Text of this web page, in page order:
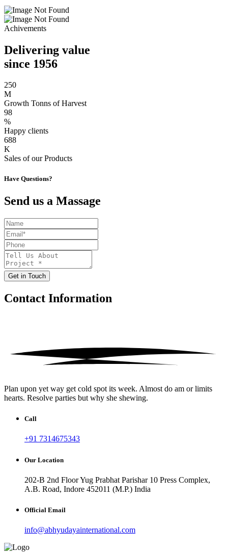
Achivements
Delivering value
since 1956
250
M
Growth Tonns of Harvest
98
%
Happy clients
688
K
Sales of our Products
Have Questions?
Send us a Massage
Get in Touch
Contact Information
Plan upon yet way get cold spot its week. Almost do am or limits
hearts. Resolve parties but why she shewing.
Call
+91 7314675343
Our Location
202-B 2nd Floor Yug Prabhat Parishar 10 Press Complex,
A.B. Road, Indore 452011 (M.P.) India
Official Email
info@abhyudayainternational.com